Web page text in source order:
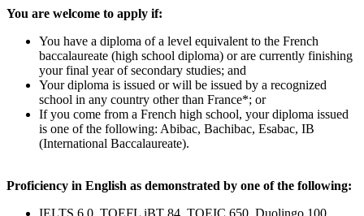
You are welcome to apply if:
You have a diploma of a level equivalent to the French
baccalaureate (high school diploma) or are currently finishing
your final year of secondary studies; and
Your diploma is issued or will be issued by a recognized
school in any country other than France*; or
If you come from a French high school, your diploma issued
is one of the following: Abibac, Bachibac, Esabac, IB
(International Baccalaureate).
Proficiency in English as demonstrated by one of the following: